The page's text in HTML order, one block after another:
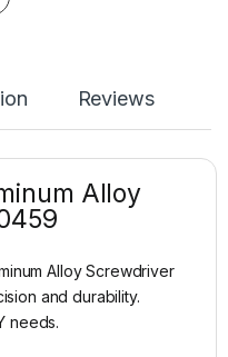
Reviews
Alloy
Alloy Screwdriver
and durability.
needs.